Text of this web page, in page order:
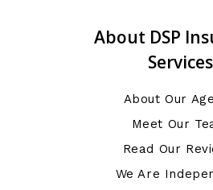
About DSP
Services
About Our
Meet Our
Read Our
We Are